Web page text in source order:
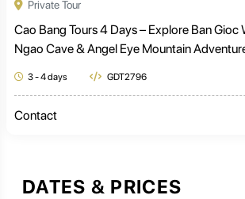
Private Tour
Cao Bang Tours 4 Days – Explore Ban Gioc
Ngao Cave & Angel Eye Mountain
3 - 4 days GDT2796
Contact
DATES & PRICES